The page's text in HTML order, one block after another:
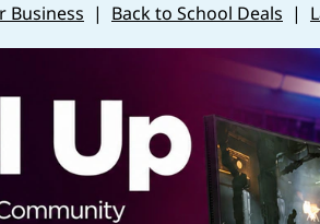
Business | Back to School Deals |